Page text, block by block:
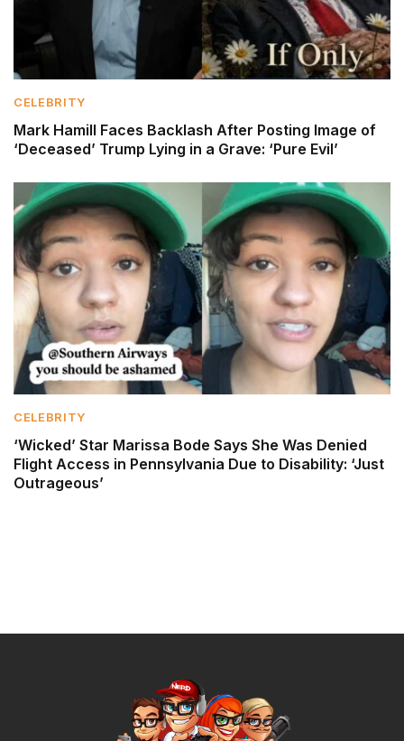
CELEBRITY
Mark Hamill Faces Backlash After Posting Image of
‘Deceased’ Trump Lying in a Grave: ‘Pure Evil’
CELEBRITY
‘Wicked’ Star Marissa Bode Says She Was Denied
Flight Access in Pennsylvania Due to Disability: ‘Just
Outrageous’